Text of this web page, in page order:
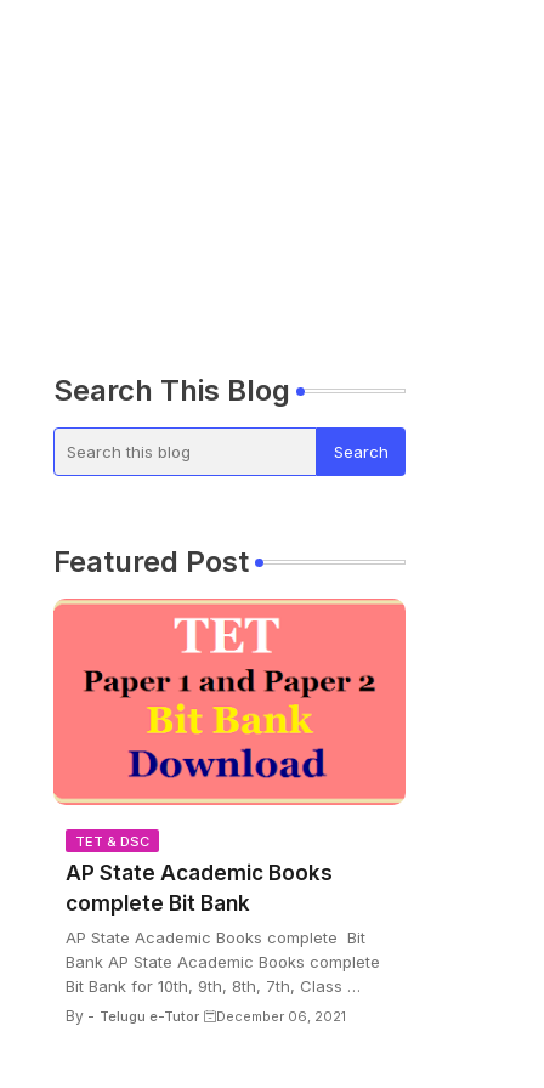
Search This Blog
Featured Post
TET & DSC
AP State Academic Books
complete Bit Bank
AP State Academic Books complete Bit
Bank AP State Academic Books complete
Bit Bank for 10th, 9th, 8th, 7th, Class …
By - Telugu e-Tutor December 06, 2021